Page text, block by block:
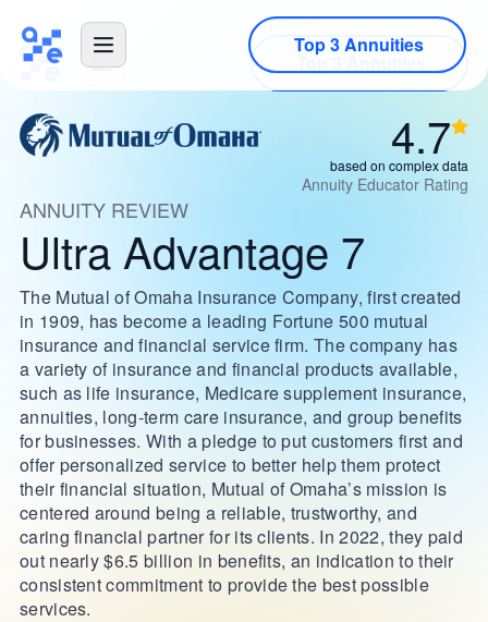
Top 3 Annuities
4.7
based on complex data
Annuity Educator Rating
ANNUITY REVIEW
Ultra Advantage 7
The Mutual of Omaha Insurance Company, first created
in 1909, has become a leading Fortune 500 mutual
insurance and financial service firm. The company has
a variety of insurance and financial products available,
such as life insurance, Medicare supplement insurance,
annuities, long-term care insurance, and group benefits
for businesses. With a pledge to put customers first and
offer personalized service to better help them protect
their financial situation, Mutual of Omaha’s mission is
centered around being a reliable, trustworthy, and
caring financial partner for its clients. In 2022, they paid
out nearly $6.5 billion in benefits, an indication to their
consistent commitment to provide the best possible
services.